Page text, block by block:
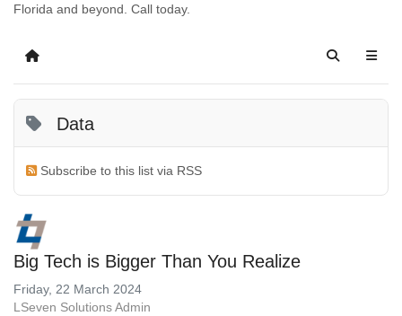
Florida and beyond. Call today.
Data
Subscribe to this list via RSS
Big Tech is Bigger Than You Realize
Friday, 22 March 2024
LSeven Solutions Admin